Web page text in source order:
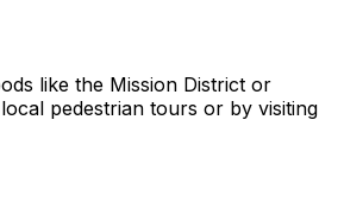
like the Mission District or
pedestrian tours or by visiting